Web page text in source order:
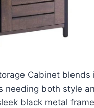
Cabinet
both style
black metal